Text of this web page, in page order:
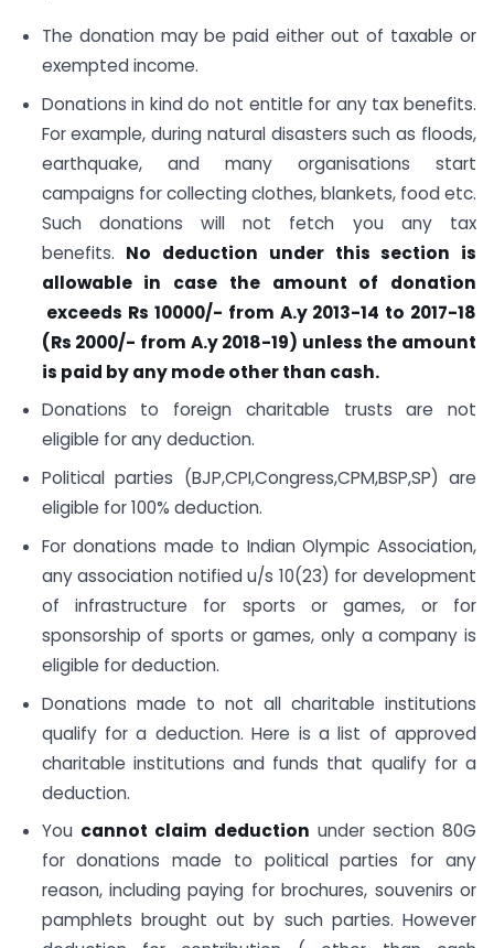
The donation may be paid either out of taxable or
exempted income.
Donations in kind do not entitle for any tax benefits.
For example, during natural disasters such as floods,
earthquake, and many organisations start
campaigns for collecting clothes, blankets, food etc.
Such donations will not fetch you any tax
benefits. No deduction under this section is
allowable in case the amount of donation
exceeds Rs 10000/- from A.y 2013-14 to 2017-18
(Rs 2000/- from A.y 2018-19) unless the amount
is paid by any mode other than cash.
Donations to foreign charitable trusts are not
eligible for any deduction.
Political parties (BJP,CPI,Congress,CPM,BSP,SP) are
eligible for 100% deduction.
For donations made to Indian Olympic Association,
any association notified u/s 10(23) for development
of infrastructure for sports or games, or for
sponsorship of sports or games, only a company is
eligible for deduction.
Donations made to not all charitable institutions
qualify for a deduction. Here is a list of approved
charitable institutions and funds that qualify for a
deduction.
You cannot claim deduction under section 80G
for donations made to political parties for any
reason, including paying for brochures, souvenirs or
pamphlets brought out by such parties. However